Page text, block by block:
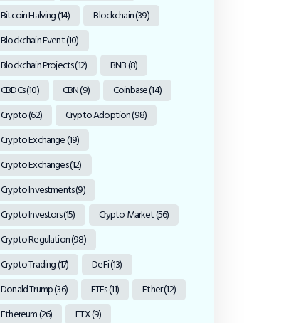
Bitcoin Halving(14) Blockchain(39)
Blockchain Event(10)
Blockchain Projects(12) BNB(8)
CBDCs(10) CBN(9) Coinbase(14)
Crypto(62) Crypto Adoption(98)
Crypto Exchange(19)
Crypto Exchanges(12)
Crypto Investments(9)
Crypto Investors(15) Crypto Market(56)
Crypto Regulation(98)
Crypto Trading(17) DeFi(13)
Donald Trump(36) ETFs(11) Ether(12)
Ethereum(26) FTX(9)